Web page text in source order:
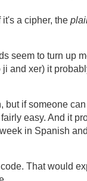
it's a cipher, the
seem to turn up
and xer) it
but if someone
easy. And it
in Spanish
That would